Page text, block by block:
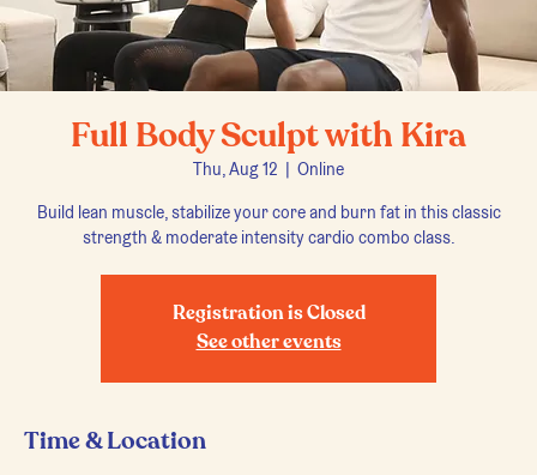
Full Body Sculpt with Kira
Thu, Aug 12
  |
Online
Build lean muscle, stabilize your core and burn fat in this classic
strength & moderate intensity cardio combo class.
Registration is Closed
See other events
Time & Location